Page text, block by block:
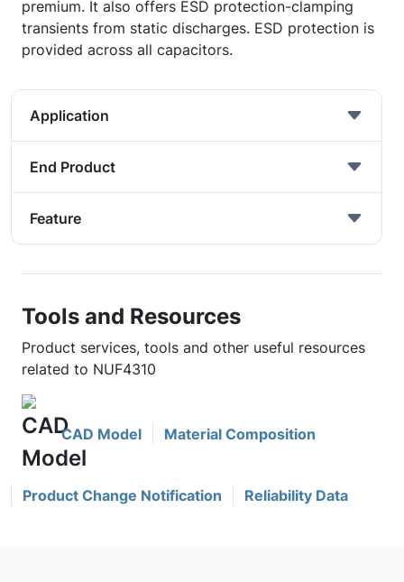
premium. It also offers ESD protection-clamping
transients from static discharges. ESD protection is
provided across all capacitors.
Application
End Product
Feature
Tools and Resources
Product services, tools and other useful resources
related to NUF4310
CAD Model Material Composition
Product Change Notification Reliability Data